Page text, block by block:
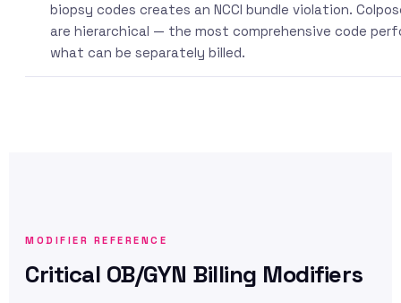
biopsy codes creates an NCCI bundle violation.
are hierarchical — the most comprehensive code
what can be separately billed.
MODIFIER REFERENCE
Critical OB/GYN Billing Modifiers